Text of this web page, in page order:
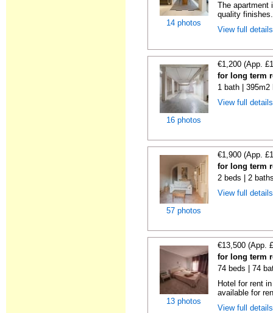
14 photos
The apartment
quality
View full
16 photos
€1,200 (App.
for long term
1 bath | 395m2
View full
57 photos
€1,900 (App.
for long term
2 beds | 2
View full
13 photos
€13,500 (App.
for long term
74 beds | 74
Hotel for rent
available for
View full